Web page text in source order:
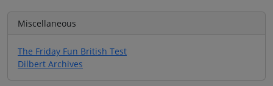
Miscellaneous
The Friday Fun British Test
Dilbert Archives